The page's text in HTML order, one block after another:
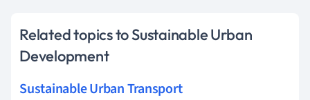
Related topics to Sustainable Urban
Development
Sustainable Urban Transport